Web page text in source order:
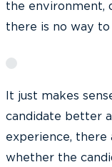
the environment,
there is no way
It just makes
candidate better
experience, there
whether the